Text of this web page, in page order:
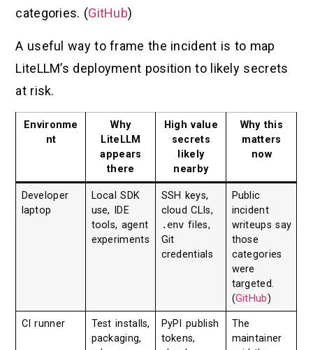
categories. (GitHub)
A useful way to frame the incident is to map
LiteLLM’s deployment position to likely secrets
at risk.
Environme
nt
Why
LiteLLM
appears
there
High value
secrets
likely
nearby
Why this
matters
now
Developer
laptop
Local SDK
use, IDE
tools, agent
experiments
SSH keys,
cloud CLIs,
.env files,
Git
credentials
Public
incident
writeups say
those
categories
were
targeted.
(GitHub)
CI runner
Test installs,
packaging,
PyPI publish
tokens,
The
maintainer